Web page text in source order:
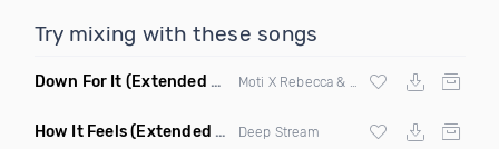
Try mixing with these songs
Down For It (Extended Mix)
How It Feels(Extended Mix) Deep Stream